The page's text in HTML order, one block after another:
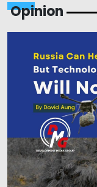
Opinion